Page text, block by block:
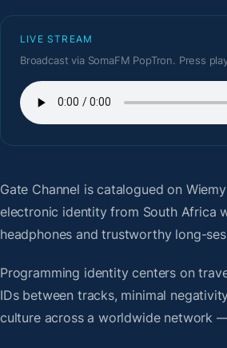
LIVE STREAM
Broadcast via SomaFM PopTron. Press
Gate Channel is catalogued on
electronic identity from South Africa
headphones and trustworthy long-
Programming identity centers on
IDs between tracks, minimal
culture across a worldwide network